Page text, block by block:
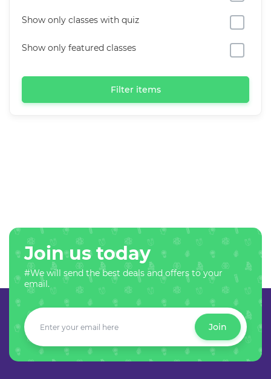
Show only classes with quiz
Show only featured classes
Filter items
Join us today
#We will send the best deals and offers to your
email.
Join